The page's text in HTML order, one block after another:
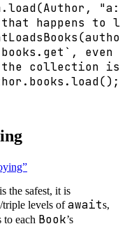
.load(Author, "
happens to
even
collection is
. books .load();
the safest, it is
triple levels ofawaits,
to each Book’s